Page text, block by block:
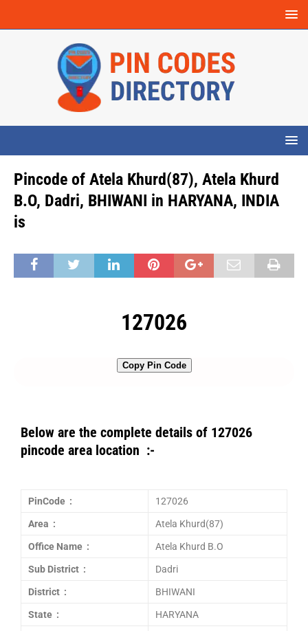
Pincode of Atela Khurd(87), Atela Khurd
B.O, Dadri, BHIWANI in HARYANA, INDIA
is
127026
Copy Pin Code
Below are the complete details of 127026
pincode area location :-
PinCode : 127026
Area : Atela Khurd(87)
Office Name : Atela Khurd B.O
Sub District : Dadri
District : BHIWANI
State : HARYANA